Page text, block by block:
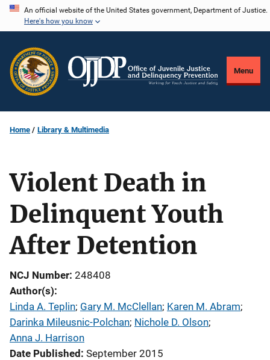
Skip
content
An official website of the United States government, Department of Justice.
Here's how you know
Menu
Home Library & Multimedia
Violent Death in
Delinquent Youth
After Detention
NCJ Number 248408
Author(s)
Linda A. Teplin; Gary M. McClellan; Karen M. Abram;
Darinka Mileusnic-Polchan; Nichole D. Olson;
Anna J. Harrison
Date Published September 2015